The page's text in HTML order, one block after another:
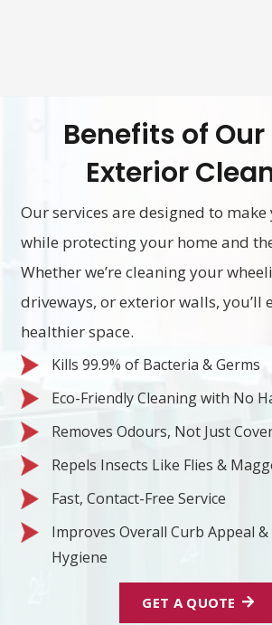
Benefits of Our
Exterior
Our services are designed to
while protecting your home and
Whether we’re cleaning your
driveways, or exterior walls, you’ll
healthier space.
Kills 99.9% of Bacteria & Germs
Eco-Friendly Cleaning with No
Removes Odours, Not Just
Repels Insects Like Flies &
Fast, Contact-Free Service
Improves Overall Curb Appeal
Hygiene
GET A QUOTE